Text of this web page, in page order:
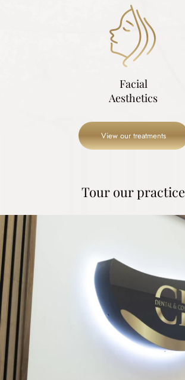
Facial
Aesthetics
View our treatments
Tour our practice